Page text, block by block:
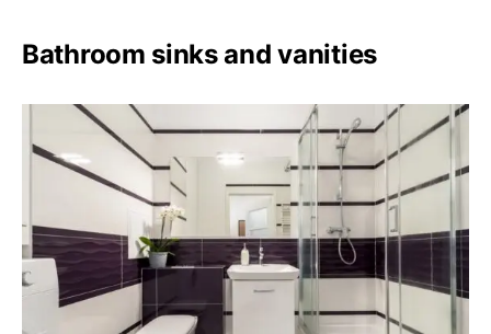
Bathroom sinks and vanities